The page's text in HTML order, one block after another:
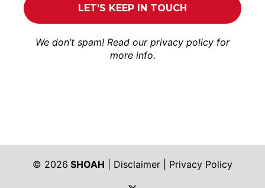
We don’t spam! Read our privacy policy for
more info.
© 2026 SHOAH Disclaimer
Privacy Policy